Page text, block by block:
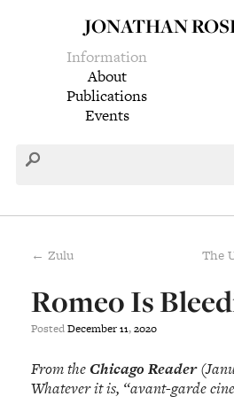
JONATHAN
Information
About
Publications
Events
← Zulu The
Romeo Is
PostedDecember11,2020
From the Chicago Reader
Whatever it is, “avant-garde